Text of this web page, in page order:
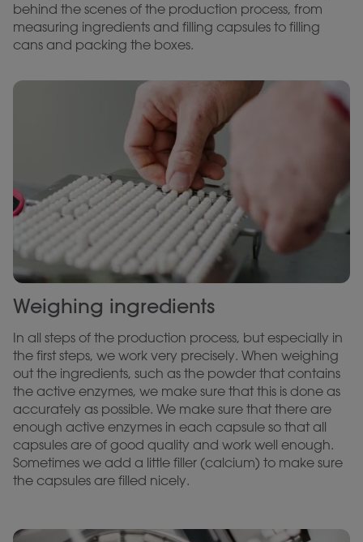
behind the scenes of the production process, from
measuring ingredients and filling capsules to filling
cans and packing the boxes.
Weighing ingredients
In all steps of the production process, but especially in
the first steps, we work very precisely. When weighing
out the ingredients, such as the powder that contains
the active enzymes, we make sure that this is done as
accurately as possible. We make sure that there are
enough active enzymes in each capsule so that all
capsules are of good quality and work well enough.
Sometimes we add a little filler (calcium) to make sure
the capsules are filled nicely.